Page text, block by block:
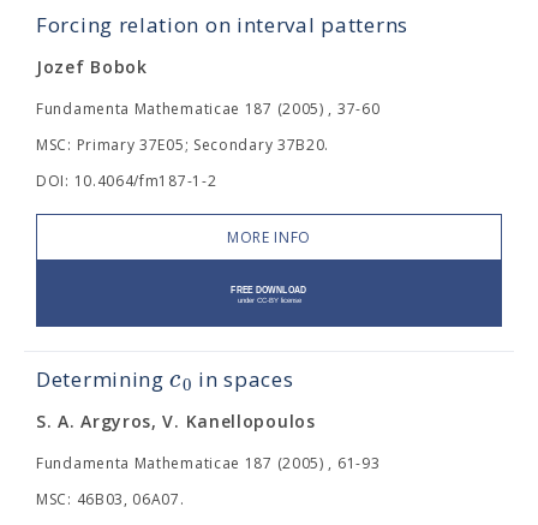
Forcing relation on interval patterns
Jozef Bobok
Fundamenta Mathematicae 187 (2005) , 37-60
MSC: Primary 37E05; Secondary 37B20.
DOI: 10.4064/fm187-1-2
MORE INFO
Determiningc0 inspaces
S. A. Argyros, V. Kanellopoulos
Fundamenta Mathematicae 187 (2005) , 61-93
MSC: 46B03, 06A07.